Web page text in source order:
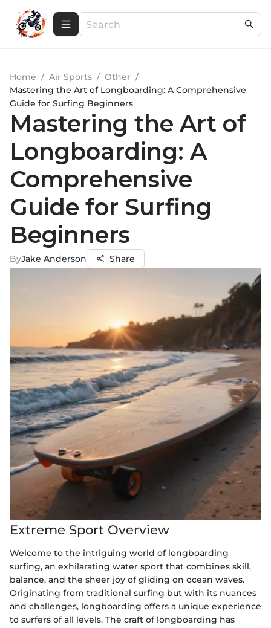
Home / Air Sports / Other /
Mastering the Art of Longboarding: A Comprehensive
Guide for Surfing Beginners
Mastering the Art of
Longboarding: A
Comprehensive
Guide for Surfing
Beginners
ByJake Anderson Share
Extreme Sport Overview
Welcome to the intriguing world of longboarding
surfing, an exhilarating water sport that combines skill,
balance, and the sheer joy of gliding on ocean waves.
Originating from traditional surfing but with its nuances
and challenges, longboarding offers a unique experience
to surfers of all levels. The craft of longboarding has